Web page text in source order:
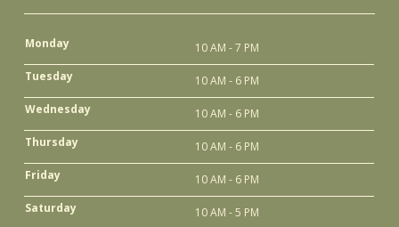
Monday
10 AM - 7 PM
Tuesday
10 AM - 6 PM
Wednesday
10 AM - 6 PM
Thursday
10 AM - 6 PM
Friday
10 AM - 6 PM
Saturday
10 AM - 5 PM